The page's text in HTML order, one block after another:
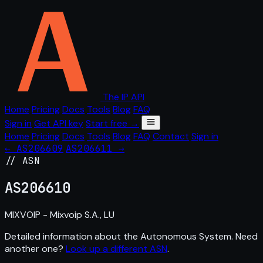
The IP API
Home PricingDocs Tools BlogFAQ
Sign in Get API keyStart free →
Home PricingDocs Tools BlogFAQ Contact Sign in
← AS206609 AS206611 →
// ASN
AS206610
MIXVOIP - Mixvoip S.A., LU
Detailed information about the Autonomous System. Need
another one? Look up a different ASN.